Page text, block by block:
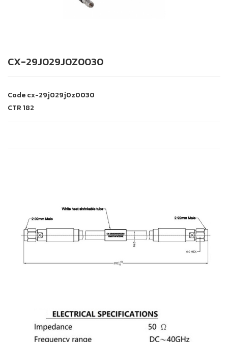
CX-29J029J0Z0030
Codecx-29j029j0z0030
CTR182